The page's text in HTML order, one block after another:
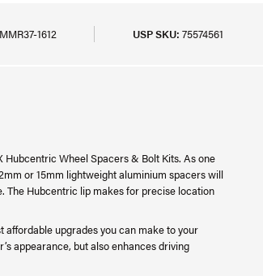
MMR37-1612 USP SKU: 75574561
Wheel Spacers & Bolt Kits. As one
or 15mm lightweight aluminium spacers will
The Hubcentric lip makes for precise location
affordable upgrades you can make to your
appearance, but also enhances driving